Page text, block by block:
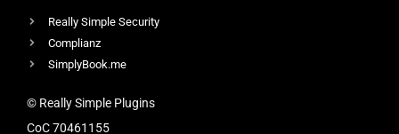
Really Simple Security
Complianz
SimplyBook.me
© Really Simple Plugins
CoC 70461155